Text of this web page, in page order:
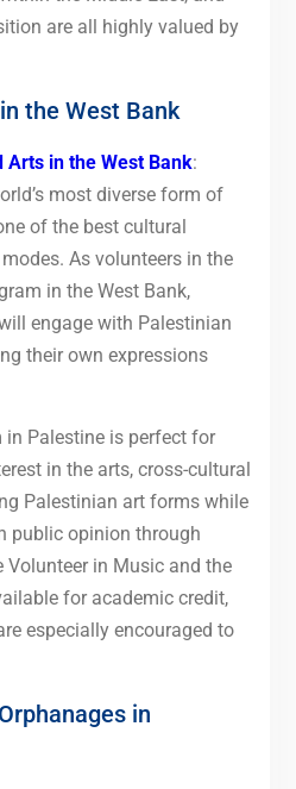
are all highly valued by
the West Bank
in the West Bank:
most diverse form of
of the best cultural
As volunteers in the
in the West Bank,
engage with Palestinian
their own expressions
Palestine is perfect for
in the arts, cross-cultural
Palestinian art forms while
public opinion through
in Music and the
for academic credit,
especially encouraged to
in